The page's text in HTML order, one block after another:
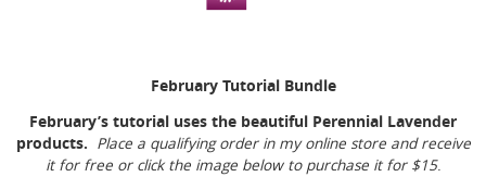
February Tutorial Bundle
February’s tutorial uses the beautiful Perennial Lavender
products. Place a qualifying order in my online store and receive
it for free or click the image below to purchase it for $15.